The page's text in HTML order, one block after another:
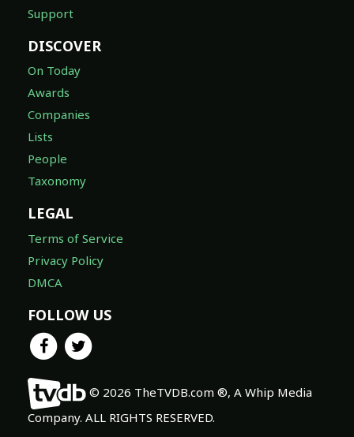
Support
DISCOVER
On Today
Awards
Companies
Lists
People
Taxonomy
LEGAL
Terms of Service
Privacy Policy
DMCA
FOLLOW US
© 2026 TheTVDB.com ®, A Whip Media
Company. ALL RIGHTS RESERVED.